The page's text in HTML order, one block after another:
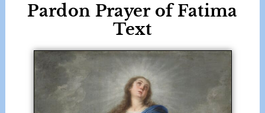
Pardon Prayer of Fatima
Text